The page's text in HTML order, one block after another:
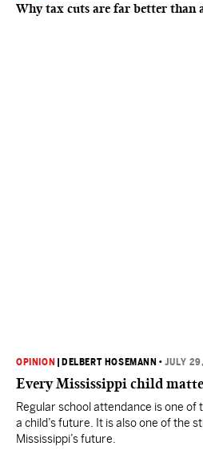
Why tax cuts are far better than
OPINION DELBERT HOSEMANN •JULY
Every Mississippi child
Regular school attendance is one
a child’s future. It is also one of the
Mississippi’s future.